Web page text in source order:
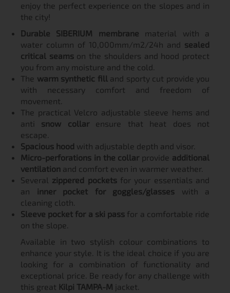
enjoy the perfect experience on the slopes and in
the city!
Durable SIBERIUM membrane material with a
water column of 10,000mm/m2/24h and sealed
critical seams on the shoulders and hood protect
you from any moisture and the cold.
The warm synthetic filland sporty cut provide you
with necessary comfort and freedom of
movement.
The practical Velcro adjustable sleeve hems and
anti snow collarensure that heat does not
escape.
Spacious hood with adjustable depth and visor.
Micro-perforations in the collar provide additional
ventilation and comfort even in warmer weather.
Several zippered pocketsfor your essentials and
an inner pocket for goggles/glasses with a
cleaning cloth.
Sleeve pocket for a ski pass for a comfortable ride
on the slope.
Available in two stylish colour combinations to
enhance your style. It is the ideal choice if you are
looking for a combination of functionality and
exceptional price. Be ready for any challenge with
this great Kilpi TAMPA-M jacket.